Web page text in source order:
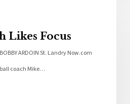
Likes Focus
ARDOIN St. Landry Now.com
coach Mike…